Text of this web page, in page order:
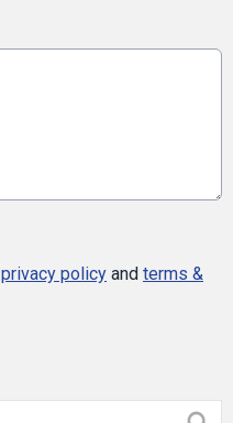
privacy policy and terms &